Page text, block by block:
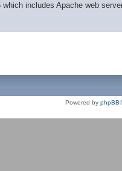
includes Apache web
Powered by phpBB